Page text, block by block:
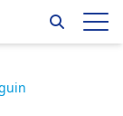
Search